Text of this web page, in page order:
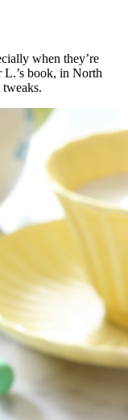
when they’re
L.’s book, in North